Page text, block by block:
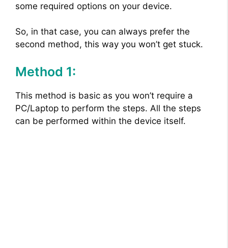
some required options on your device.
So, in that case, you can always prefer the
second method, this way you won’t get stuck.
Method 1:
This method is basic as you won’t require a
PC/Laptop to perform the steps. All the steps
can be performed within the device itself.